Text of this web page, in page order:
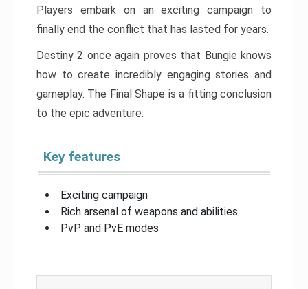
Players embark on an exciting campaign to
finally end the conflict that has lasted for years.
Destiny 2 once again proves that Bungie knows
how to create incredibly engaging stories and
gameplay. The Final Shape is a fitting conclusion
to the epic adventure.
Key features
Exciting campaign
Rich arsenal of weapons and abilities
PvP and PvE modes